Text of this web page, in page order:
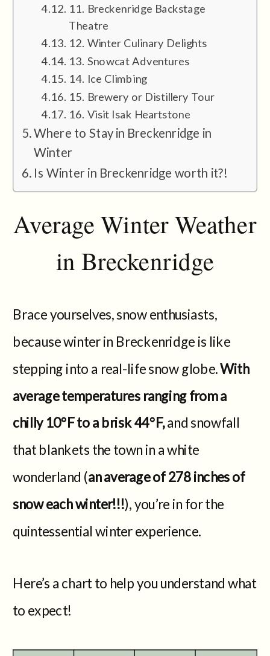
11. Breckenridge Backstage
Theatre
12. Winter Culinary Delights
13. Snowcat Adventures
14. Ice Climbing
15. Brewery or Distillery Tour
16. Visit Isak Heartstone
Where to Stay in Breckenridge in
Winter
Is Winter in Breckenridge worth it?!
Average Winter Weather
in Breckenridge
Brace yourselves, snow enthusiasts,
because winter in Breckenridge is like
stepping into a real-life snow globe.With
average temperatures ranging from a
chilly 10°F to a brisk 44°F,and snowfall
that blankets the town in a white
wonderland (an average of 278 inches of
snow each winter!!!), you’re in for the
quintessential winter experience.
Here’s a chart to help you understand what
to expect!